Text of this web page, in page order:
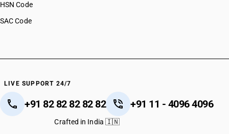
HSN Code
SAC Code
LIVE SUPPORT 24/7
+91 82 82 82 82 82 +91 11 - 4096 4096
Crafted in India 🇮🇳